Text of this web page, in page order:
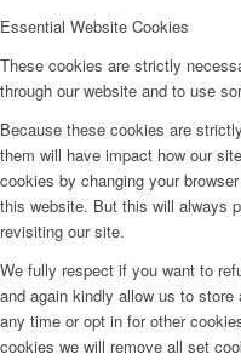
Essential Website Cookies
These cookies are strictly
through our website and to use
Because these cookies are
them will have impact how our
cookies by changing your
this website. But this will always
revisiting our site.
We fully respect if you want to
and again kindly allow us to
any time or opt in for other
cookies we will remove all set